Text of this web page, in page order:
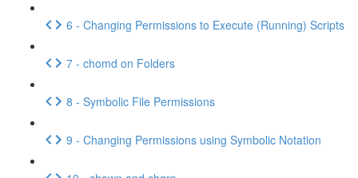
6 - Changing Permissions to Execute (Running) Scripts
7 - chomd on Folders
8 - Symbolic File Permissions
9 - Changing Permissions using Symbolic Notation